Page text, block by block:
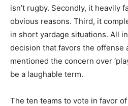
isn’t rugby. Secondly, it heavily
obvious reasons. Third, it
in short yardage situations. All
decision that favors the offense
mentioned the concern over
be a laughable term.
The ten teams to vote in favor of